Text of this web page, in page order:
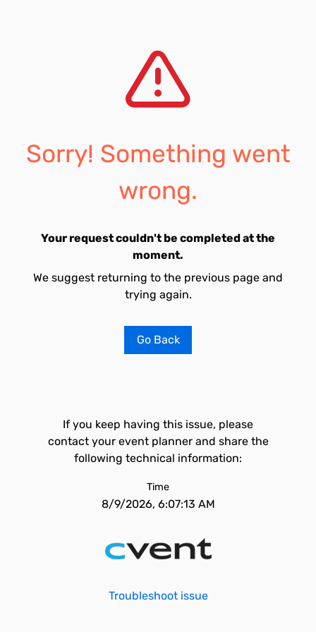
Sorry! Something went
wrong.
Your request couldn't be completed at the
moment.
We suggest returning to the previous page and
trying again.
Go Back
If you keep having this issue, please
contact your event planner and share the
following technical information:
Time
8/9/2026, 6:07:13 AM
Troubleshoot issue